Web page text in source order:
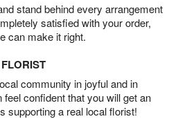
stand behind every arrangement
satisfied with your order,
can make it right.
community in joyful and in
confident that you will get an
supporting a real local florist!